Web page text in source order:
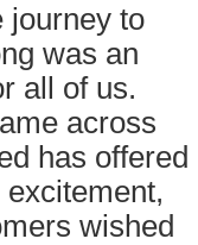
journey to
was an
all of us.
across
has offered
wished